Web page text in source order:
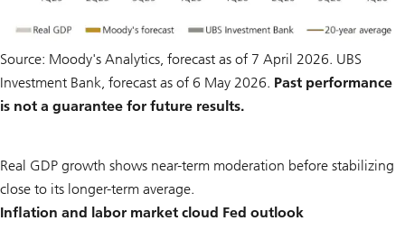
Source: Moody's Analytics, forecast as of 7 April 2026. UBS
Investment Bank, forecast as of 6 May 2026. Past performance
is not a guarantee for future results.
Real GDP growth shows near-term moderation before stabilizing
close to its longer-term average.
Inflation and labor market cloud Fed outlook